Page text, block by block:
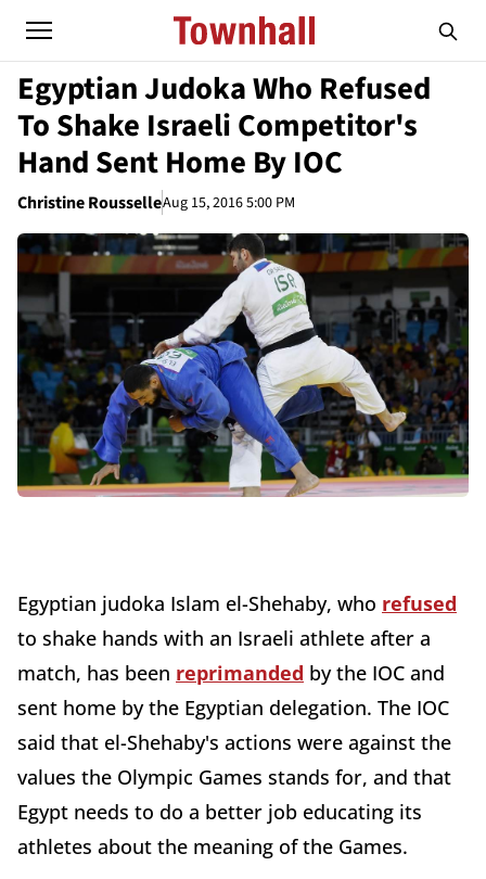
Egyptian Judoka Who Refused
To Shake Israeli Competitor's
Hand Sent Home By IOC
Christine RousselleAug 15, 2016 5:00 PM
Egyptian judoka Islam el-Shehaby, who refused
to shake hands with an Israeli athlete after a
match, has been reprimanded by the IOC and
sent home by the Egyptian delegation. The IOC
said that el-Shehaby's actions were against the
values the Olympic Games stands for, and that
Egypt needs to do a better job educating its
athletes about the meaning of the Games.